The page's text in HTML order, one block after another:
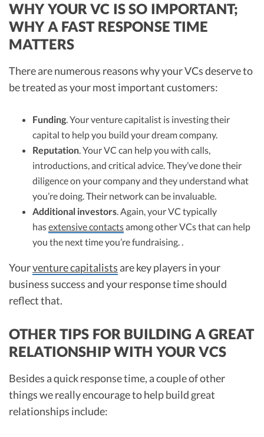
WHY YOUR VC IS SO IMPORTANT;
WHY A FAST RESPONSE TIME
MATTERS
There are numerous reasons why your VCs deserve to
be treated as your most important customers:
Funding. Your venture capitalist is investing their
capital to help you build your dream company.
Reputation. Your VC can help you with calls,
introductions, and critical advice. They’ve done their
diligence on your company and they understand what
you’re doing. Their network can be invaluable.
Additional investors. Again, your VC typically
hasextensive contactsamong other VCs that can help
you the next time you’re fundraising. .
Yourventure capitalists are key players in your
business success and your response time should
reflect that.
OTHER TIPS FOR BUILDING A GREAT
RELATIONSHIP WITH YOUR VCS
Besides a quick response time, a couple of other
things we really encourage to help build great
relationships include: